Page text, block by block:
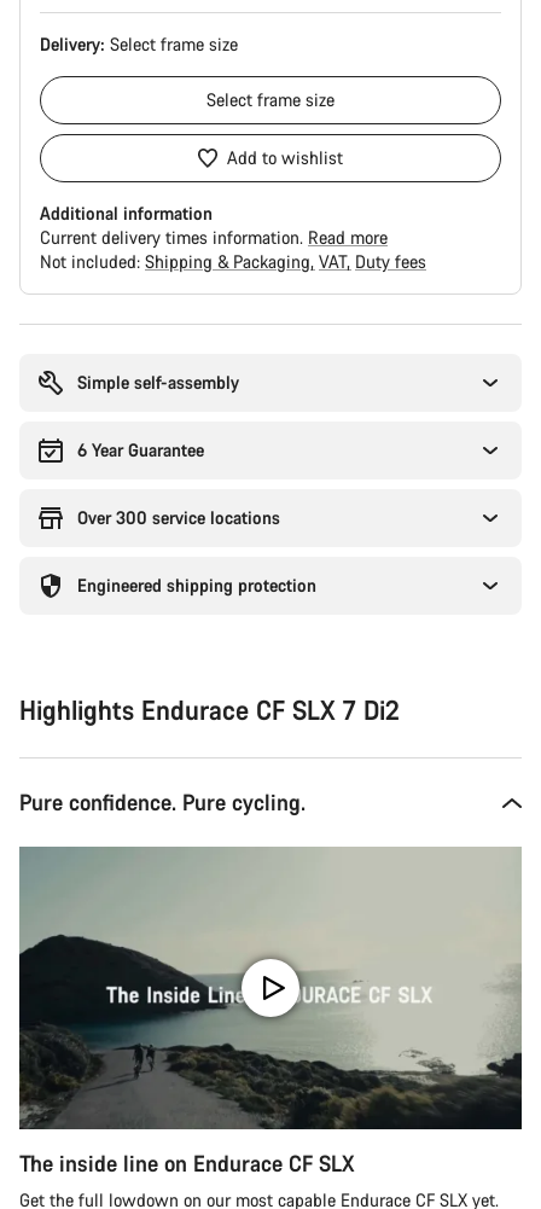
Delivery: Select frame size
Select frame size
Add to wishlist
Additional information
Current delivery times information. Read more
Not included: Shipping & Packaging VAT Duty fees
Simple self-assembly
6 Year Guarantee
Over 300 service locations
Engineered shipping protection
Highlights Endurace CF SLX 7 Di2
Pure confidence. Pure cycling.
The inside line on Endurace CF SLX
Get the full lowdown on our most capable Endurace CF SLX yet.